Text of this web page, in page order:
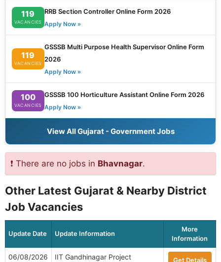
119
VACANCIES
RRB Section Controller Online Form 2026
Apply Now »
119
VACANCIES
GSSSB Multi Purpose Health Supervisor Online Form
2026
Apply Now »
100
VACANCIES
GSSSB 100 Horticulture Assistant Online Form 2026
Apply Now »
View All Gujarat - Government Jobs
❗ There are no jobs in Bhavnagar.
Other Latest Gujarat & Nearby District
Job Vacancies
Update Date Update Information
More
Information
06/08/2026
IIT Gandhinagar Project
Get Details